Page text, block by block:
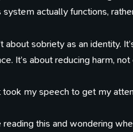
system actually functions,
about sobriety as an identity.
It’s about reducing harm, not
took my speech to get my
reading this and wondering